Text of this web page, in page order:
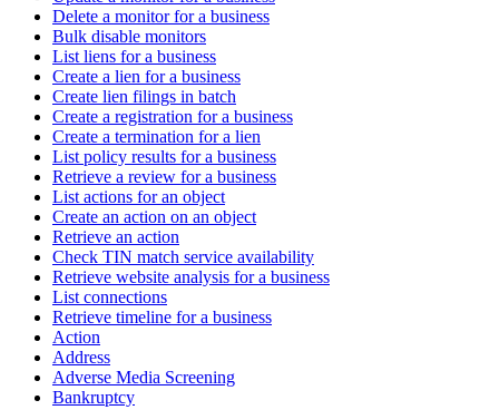
Delete a monitor for a business
Bulk disable monitors
List liens for a business
Create a lien for a business
Create lien filings in batch
Create a registration for a business
Create a termination for a lien
List policy results for a business
Retrieve a review for a business
List actions for an object
Create an action on an object
Retrieve an action
Check TIN match service availability
Retrieve website analysis for a business
List connections
Retrieve timeline for a business
Action
Address
Adverse Media Screening
Bankruptcy